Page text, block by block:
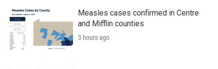
Measles cases confirmed in Centre
and Mifflin counties
3 hours ago